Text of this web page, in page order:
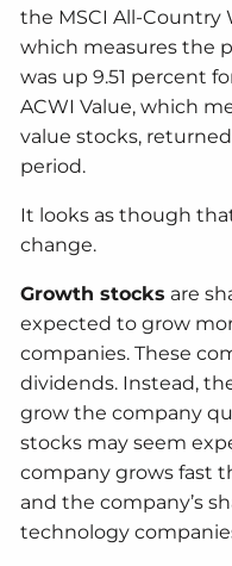
the MSCI All-Country
which measures the
was up 9.51 percent
ACWI Value, which
value stocks,
period.
It looks as though
change.
Growth stocks are
expected to grow
companies. These
dividends. Instead,
grow the company
stocks may seem
company grows fast
and the company’s
technology